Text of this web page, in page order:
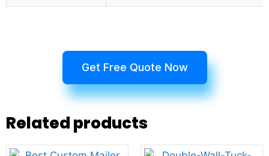
Get Free Quote Now
Related products